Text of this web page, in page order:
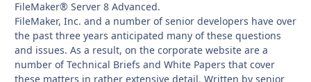
FileMaker® Server 8 Advanced.
FileMaker, Inc. and a number of senior developers have over
the past three years anticipated many of these questions
and issues. As a result, on the corporate website are a
number of Technical Briefs and White Papers that cover
these matters in rather extensive detail. Written by senior